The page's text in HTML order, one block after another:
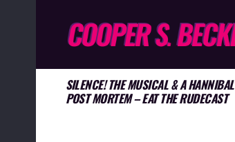
SILENCE! THE MUSICAL & A HANNIBAL
POST MORTEM – EAT THE RUDECAST